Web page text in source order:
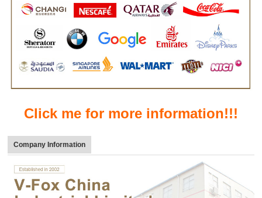
Click me for more information!!!
Company Information